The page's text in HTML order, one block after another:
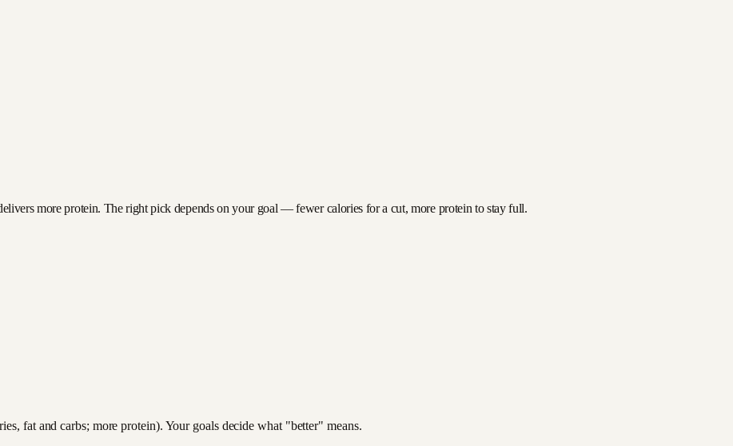
more protein. The right pick depends on your goal — fewer calories for a cut, more protein to stay full.
fat and carbs; more protein). Your goals decide what "better" means.